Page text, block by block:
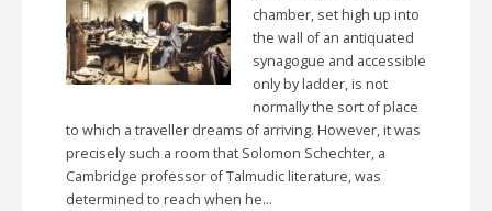
chamber, set high up into
the wall of an antiquated
synagogue and accessible
only by ladder, is not
normally the sort of place
to which a traveller dreams of arriving. However, it was
precisely such a room that Solomon Schechter, a
Cambridge professor of Talmudic literature, was
determined to reach when he…